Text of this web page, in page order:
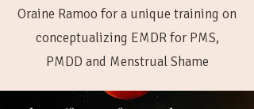
Oraine Ramoo for a unique training on
conceptualizing EMDR for PMS,
PMDD and Menstrual Shame